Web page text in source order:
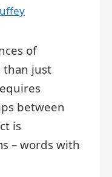
of
than just
between
is
– words with